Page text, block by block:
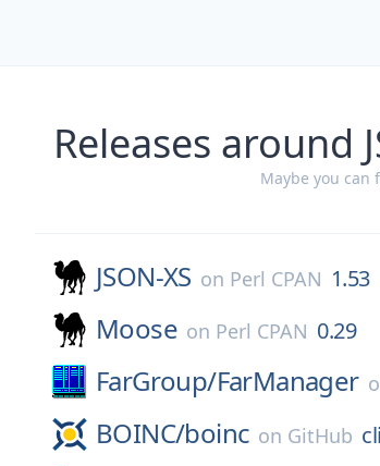
Releases around
Maybe you
JSON-XS on Perl CPAN 1.53
Moose on Perl CPAN 0.29
FarGroup/FarManager
BOINC/boinc on GitHub